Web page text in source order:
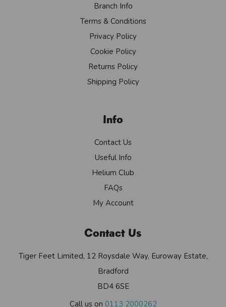
Branch Info
Terms & Conditions
Privacy Policy
Cookie Policy
Returns Policy
Shipping Policy
Info
Contact Us
Useful Info
Helium Club
FAQs
My Account
Contact Us
Tiger Feet Limited, 12 Roysdale Way, Euroway Estate,
Bradford
BD4 6SE
Call us on 0113 2000262